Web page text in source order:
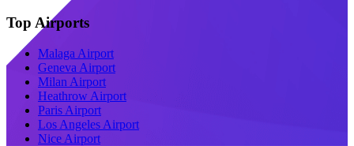
Top Airports
Malaga Airport
Geneva Airport
Milan Airport
Heathrow Airport
Paris Airport
Los Angeles Airport
Nice Airport